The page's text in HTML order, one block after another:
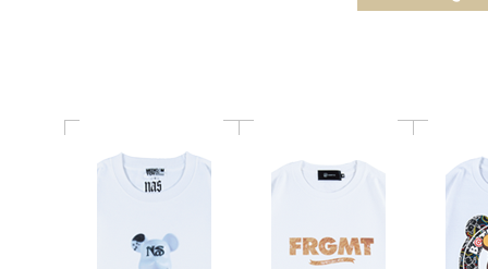
FUR LOGO
BUSY
BE@RTEE
UNDERCOVER 2021
BE@RTEE HYSTERIC
GLAMOUR 2021